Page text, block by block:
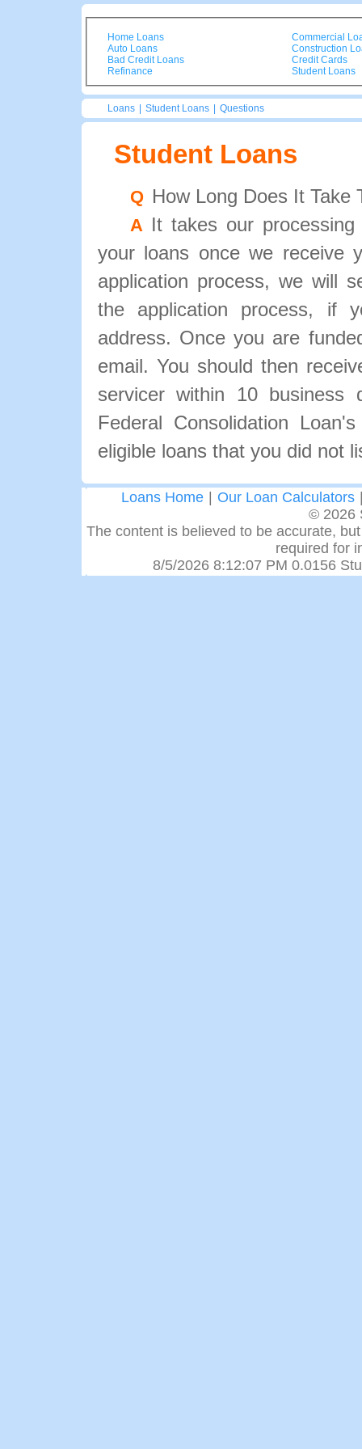
Home Loans
Auto Loans
Bad Credit Loans
Refinance
Commercial
Construction
Credit Cards
Student Loans
Loans Student Loans Questions
Student Loans
Q How Long Does It Take
A
It takes our
your loans once we receive
application process, we will
the application process, if
address. Once you are
email. You should then
servicer within 10
Federal Consolidation
eligible loans that you did not
Loans Home Our Loan Calculators
© 2026
The content is believed to be accurate,
required for
8/5/2026 8:12:07 PM 0.0156